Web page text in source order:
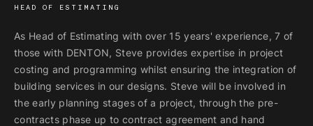
HEAD OF ESTIMATING
As Head of Estimating with over 15 years' experience, 7 of
those with DENTON, Steve provides expertise in project
costing and programming whilst ensuring the integration of
building services in our designs. Steve will be involved in
the early planning stages of a project, throughthe pre-
contracts phase up to contract agreement and hand